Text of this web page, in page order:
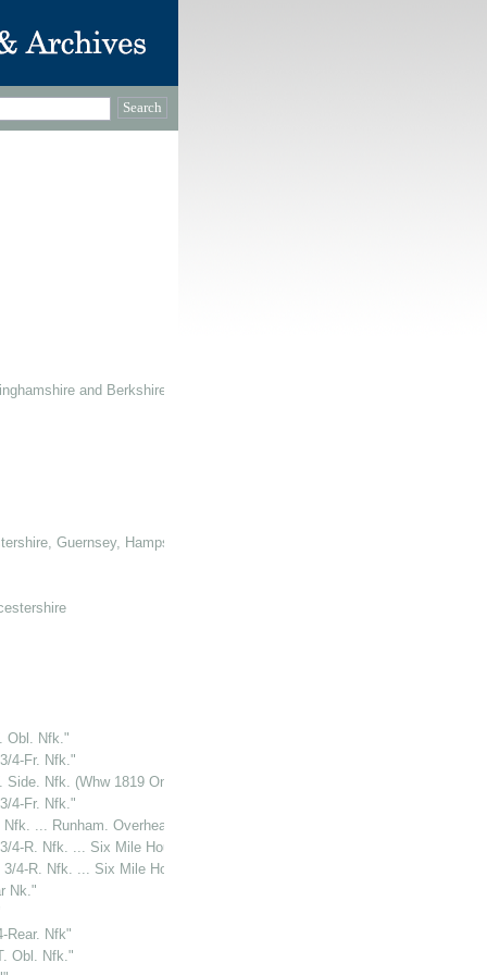
and Berkshire
Guernsey, Hampshire, Hertforshire and Glamorganshire
Obl. Nfk."
4-Fr. Nfk."
Nfk. (Whw 1819 On Tablet)"
4-Fr. Nfk."
... Runham. Overhead."
4-R. Nfk. ... Six Mile House"
4-R. Nfk. ... Six Mile House"
Nk."
Rear. Nfk"
Obl. Nfk."